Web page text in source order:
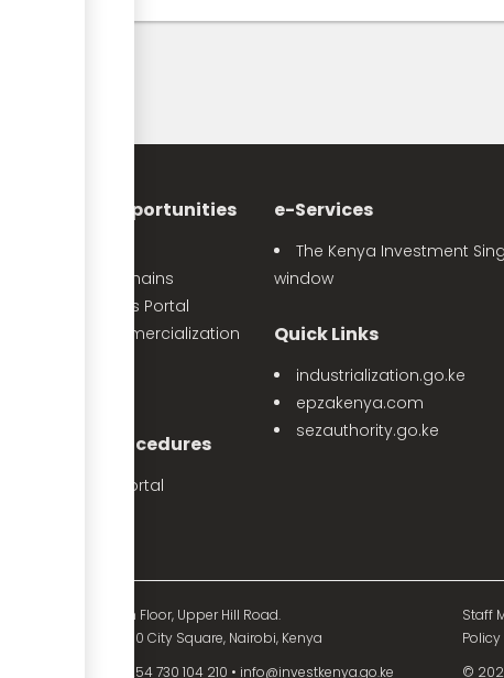
Investment Opportunities
Priority Value Chains
e-Opportunities Portal
The Land Commercialization
Investment Procedures
eProcedures Portal
e-Services
The Kenya Investment
window
Quick Links
industrialization.go.ke
epzakenya.com
sezauthority.go.ke
Old Mutual Tower, 15th Floor, Upper Hill Road.
P.O. Box 55704 - 00200 City Square, Nairobi, Kenya
+254 730 104 210 • info@investkenya.go.ke
Staff
Policy
©